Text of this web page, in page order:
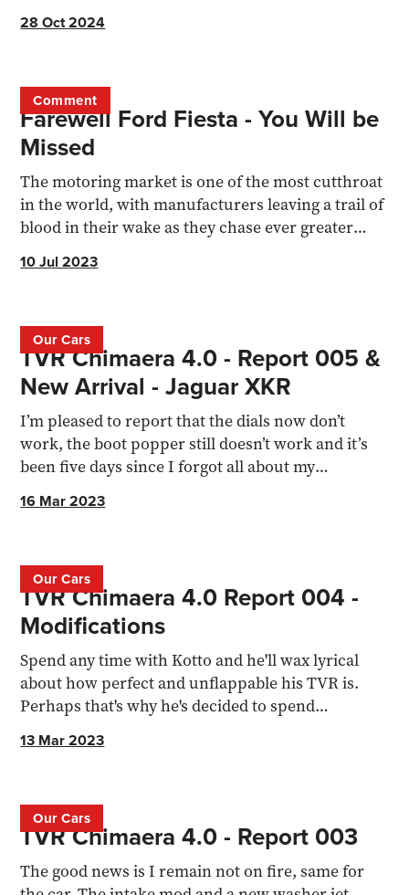
28 Oct 2024
Comment
Farewell Ford Fiesta - You Will be
Missed
The motoring market is one of the most cutthroat
in the world, with manufacturers leaving a trail of
blood in their wake as they chase ever greater
10 Jul 2023
Our Cars
TVR Chimaera 4.0 - Report 005 &
New Arrival - Jaguar XKR
I’m pleased to report that the dials now don’t
work, the boot popper still doesn’t work and it’s
been five days since I forgot all about my
16 Mar 2023
Our Cars
TVR Chimaera 4.0 Report 004 -
Modifications
Spend any time with Kotto and he'll wax lyrical
about how perfect and unflappable his TVR is.
Perhaps that's why he's decided to spend
13 Mar 2023
Our Cars
TVR Chimaera 4.0 - Report 003
The good news is I remain not on fire, same for